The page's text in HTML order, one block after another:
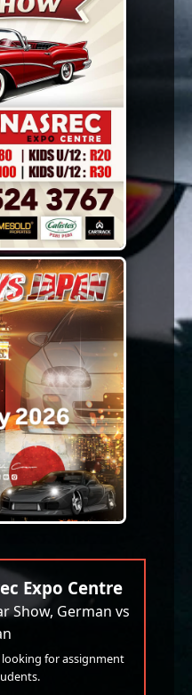
Expo Centre
Show, German vs
for assignment